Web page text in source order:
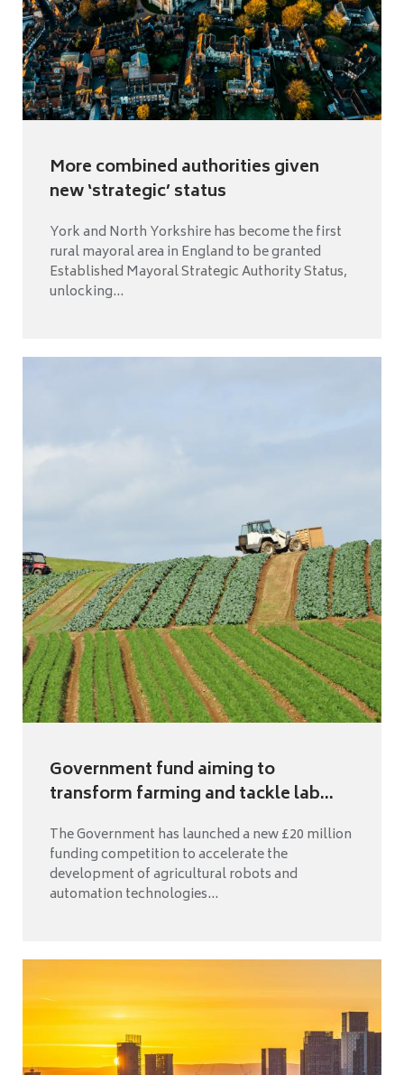
More combined authorities given
new ‘strategic’ status
York and North Yorkshire has become the first
rural mayoral area in England to be granted
Established Mayoral Strategic Authority Status,
unlocking...
Government fund aiming to
transform farming and tackle lab...
The Government has launched a new £20 million
funding competition to accelerate the
development of agricultural robots and
automation technologies...